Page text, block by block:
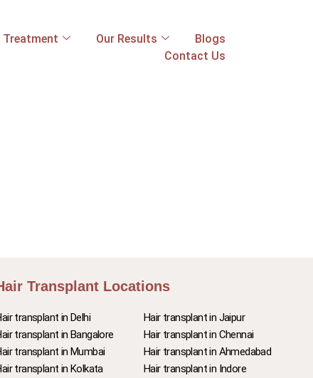
Treatment Our Results
Blogs
Contact Us
Transplant Locations
transplant in Delhi
transplant in Bangalore
transplant in Mumbai
transplant in Kolkata
Hair transplant in Jaipur
Hair transplant in Chennai
Hair transplant in Ahmedabad
Hair transplant in Indore